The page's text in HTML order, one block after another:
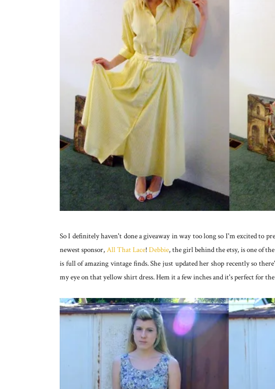
So I definitely haven't done a giveaway in way too long so I'm excited to
newest sponsor, All That Lace! Debbie, the girl behind the etsy, is one of
is full of amazing vintage finds. She just updated her shop recently so
my eye on that yellow shirt dress. Hem it a few inches and it's perfect for